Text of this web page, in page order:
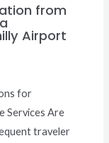
from
Airport
for
Services Are
traveler